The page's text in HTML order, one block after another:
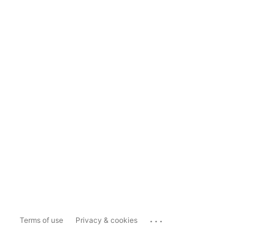
Terms of use Privacy & cookies ...